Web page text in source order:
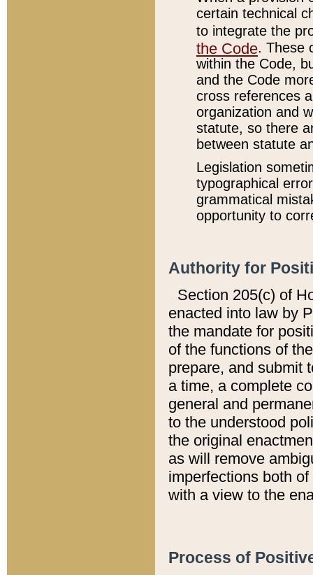
certain technical
to integrate the
the Code. These
within the Code,
and the Code
cross references
organization and
statute, so there
between statute
Legislation
typographical
grammatical
opportunity to
Authority for
Section 205(c) of
enacted into law by
the mandate for
of the functions of
prepare, and submit
a time, a complete
general and
to the understood
the original
as will remove
imperfections both
with a view to the
Process of